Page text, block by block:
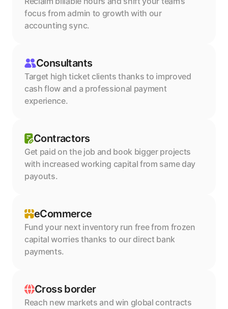
focus from admin to growth with our
accounting sync.
Consultants
Target high ticket clients thanks to improved
cash flow and a professional payment
experience.
Contractors
Get paid on the job and book bigger projects
with increased working capital from same day
payouts.
eCommerce
Fund your next inventory run free from frozen
capital worries thanks to our direct bank
payments.
Cross border
Reach new markets and win global contracts